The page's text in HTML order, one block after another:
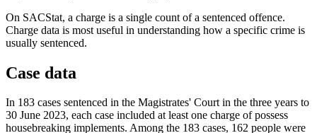
On SACStat, a charge is a single count of a sentenced offence.
Charge data is most useful in understanding how a specific crime is
usually sentenced.
Case data
In 183 cases sentenced in the Magistrates' Court in the three years to
30 June 2023, each case included at least one charge of possess
housebreaking implements. Among the 183 cases, 162 people were